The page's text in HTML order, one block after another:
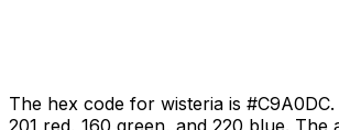
The hex code for wisteria is
201 red, 160 green, and 220 blue. The